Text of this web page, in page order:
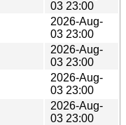
03 23:00
2026-Aug-
03 23:00
2026-Aug-
03 23:00
2026-Aug-
03 23:00
2026-Aug-
03 23:00